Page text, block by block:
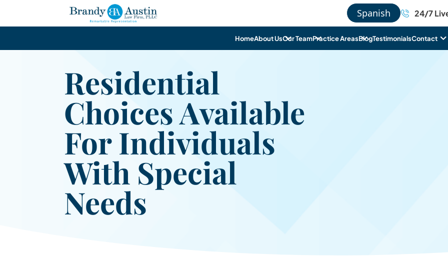
Spanish 24/7
HomeAbout UsOur TeamPractice AreasBlogTestimonialsContact
Residential
Choices Available
For Individuals
With Special
Needs